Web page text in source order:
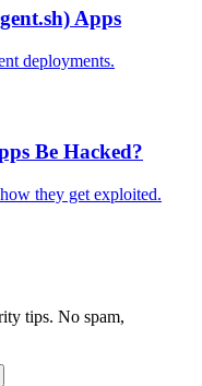
Apps
deployments.
Be Hacked?
they get exploited.
tips. No spam,